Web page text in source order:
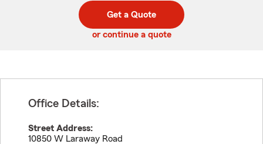
code
Get a Quote
or continue a quote
Office Details:
Street Address:
10850 W Laraway Road